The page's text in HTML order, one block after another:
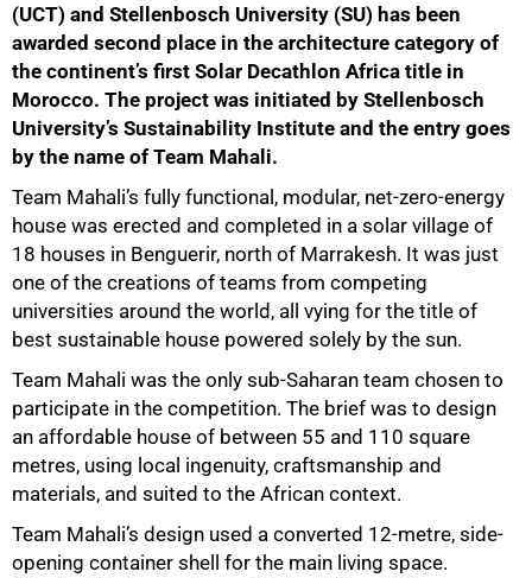
(UCT) and Stellenbosch University (SU) has been
awarded second place in the architecture category of
the continent’s first Solar Decathlon Africa title in
Morocco. The project was initiated by Stellenbosch
University’s Sustainability Institute and the entry goes
by the name of Team Mahali.
Team Mahali’s fully functional, modular, net-zero-energy
house was erected and completed in a solar village of
18 houses in Benguerir, north of Marrakesh. It was just
one of the creations of teams from competing
universities around the world, all vying for the title of
best sustainable house powered solely by the sun.
Team Mahali was the only sub-Saharan team chosen to
participate in the competition. The brief was to design
an affordable house of between 55 and 110 square
metres, using local ingenuity, craftsmanship and
materials, and suited to the African context.
Team Mahali’s design used a converted 12-metre, side-
opening container shell for the main living space.